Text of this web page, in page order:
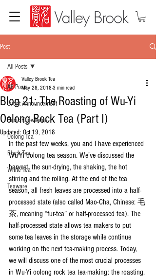
Post
All Posts
Event Announcement
Basic Knowledge
Oolong Tea
Black Tea
White Tea
Teaware
All Posts
Blog 21: The Roasting of Wu-Yi
Oolong Rock Tea (Part I)
Valley Brook Tea
May 28, 2018 3 min read
Updated: Oct 19, 2018
In the past few weeks, you and I have experienced
Wu-Yi oolong tea season. We’ve discussed the
harvest, the sun-drying, the shaking, the hot
stirring and the rolling. At the end of the tea
season, all fresh leaves are processed into a half-
processed state (also called Mao-Cha, Chinese: 毛
茶, meaning “fur-tea” or half-processed tea). The
half-processed state allows tea makers to put
some tea leaves in the storage while continue
working on the next tea-making process. Today,
we will discuss one of the most crucial processes
in Wu-Yi oolong rock tea tea-making: the roasting.